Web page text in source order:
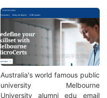
Australia's world famous public
university Melbourne
University alumni edu email